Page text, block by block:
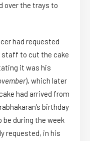
over the trays to
had requested
staff to cut the cake
it was his
), which later
had arrived from
birthday
be during the week
requested, in his